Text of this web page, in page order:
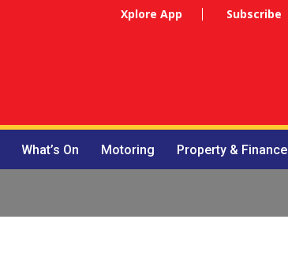
Xplore App Subscribe
What’s On Motoring Property & Finance